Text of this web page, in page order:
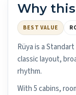
Why
BEST VALUE
Rüya is a
classic layout,
rhythm.
With 5 cabins,